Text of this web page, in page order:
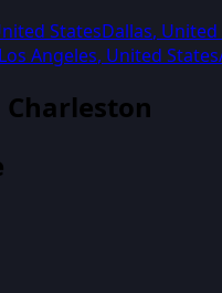
StatesDallas, United
Los Angeles, United States
Charleston